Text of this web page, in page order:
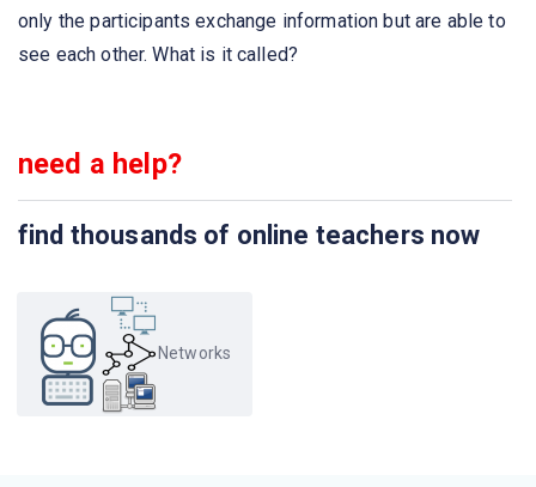
Communication between a computer and a keyboard
The _______ is the physical path over which a message
travels
Which organization has authority over interstate and
international commerce in the communications field?
Which of this is not a network edge device?
only the participants exchange information but are able to
see each other. What is it called?
need a help?
find thousands of online teachers now
Networks